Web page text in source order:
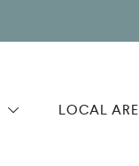
LOCAL